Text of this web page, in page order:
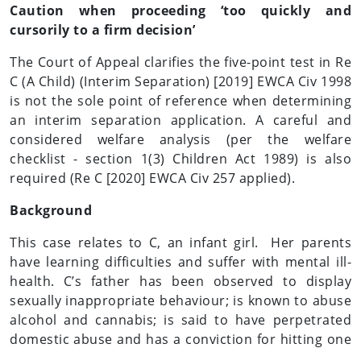
Caution when proceeding ‘too quickly and
cursorily to a firm decision’
The Court of Appeal clarifies the five-point test in Re
C (A Child) (Interim Separation) [2019] EWCA Civ 1998
is not the sole point of reference when determining
an interim separation application. A careful and
considered welfare analysis (per the welfare
checklist - section 1(3) Children Act 1989) is also
required (Re C [2020] EWCA Civ 257 applied).
Background
This case relates to C, an infant girl. Her parents
have learning difficulties and suffer with mental ill-
health. C’s father has been observed to display
sexually inappropriate behaviour; is known to abuse
alcohol and cannabis; is said to have perpetrated
domestic abuse and has a conviction for hitting one